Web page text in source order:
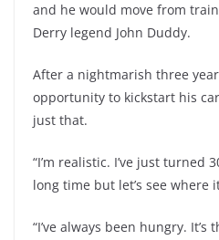
and he would move from
Derry legend John Duddy.
After a nightmarish three
opportunity to kickstart his
just that.
“I’m realistic. I’ve just turned
long time but let’s see where
“I’ve always been hungry. It’s